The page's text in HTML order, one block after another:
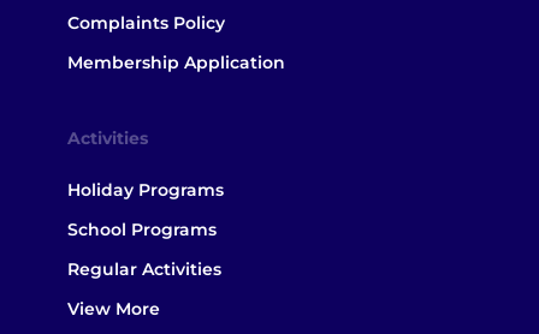
Complaints Policy
Membership Application
Activities
Holiday Programs
School Programs
Regular Activities
View More